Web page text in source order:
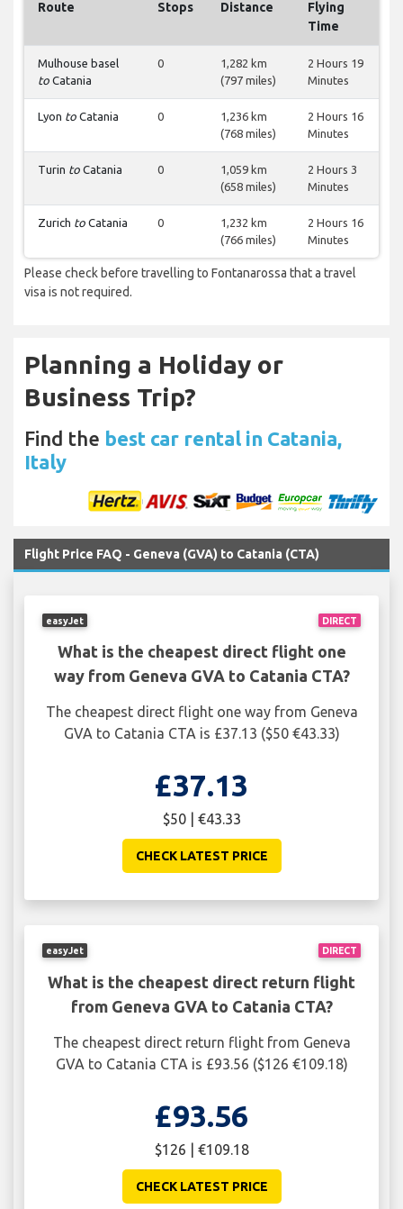
Route Stops Distance
Flying
Time
Mulhouse basel
to Catania
0
1,282 km
(797 miles)
2 Hours 19
Minutes
Lyon to Catania 0
1,236 km
(768 miles)
2 Hours 16
Minutes
Turin to Catania 0
1,059 km
(658 miles)
2 Hours 3
Minutes
Zurich to Catania 0
1,232 km
(766 miles)
2 Hours 16
Minutes
Please check before travelling to Fontanarossa that a travel
visa is not required.
Planning a Holiday or
Business Trip?
Find the best car rental in Catania,
Italy
Flight Price FAQ - Geneva (GVA) to Catania (CTA)
DIRECT
easyJet
What is the cheapest direct flight one
way from Geneva GVA to Catania CTA?
The cheapest direct flight one way from Geneva
GVA to Catania CTA is £37.13 ($50 €43.33)
£37.13
$50 | €43.33
CHECK LATEST PRICE
DIRECT
easyJet
What is the cheapest direct return flight
from Geneva GVA to Catania CTA?
The cheapest direct return flight from Geneva
GVA to Catania CTA is £93.56 ($126 €109.18)
£93.56
$126 | €109.18
CHECK LATEST PRICE